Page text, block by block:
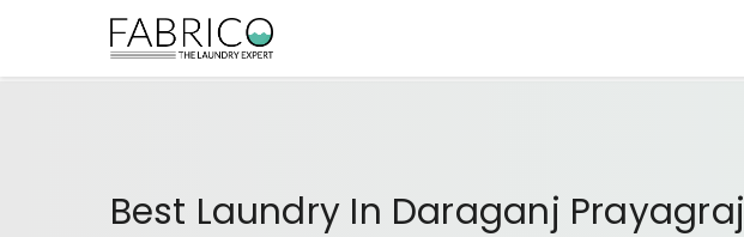
Best Laundry In Daraganj Prayagraj